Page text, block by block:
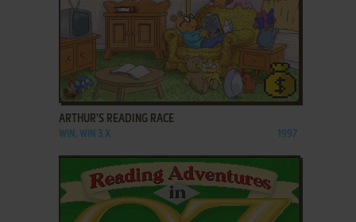
ADD TO FAVORITES
ARTHUR'S READING RACE
WIN, WIN 3.X 1997